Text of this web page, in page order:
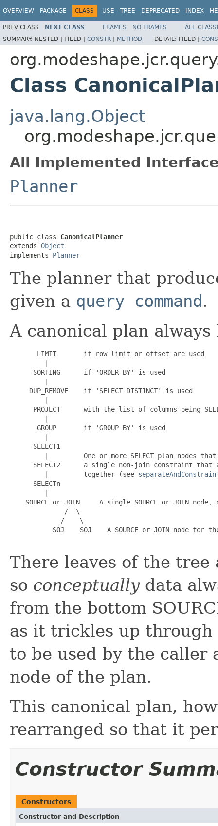
OVERVIEW PACKAGE CLASS USE TREE DEPRECATED INDEX
PREV CLASS NEXT CLASS FRAMES NO FRAMES
ALL
SUMMARY: NESTED | FIELD | CONSTR | METHOD DETAIL: FIELD |
Class
java.lang.Object
All Implemented
Planner
public class CanonicalPlanner
extends Object
implements Planner
The planner that
given a query command.
A canonical plan
       LIMIT       if row limit or offset are used
         |
      SORTING      if 'ORDER BY' is used
         |
     DUP_REMOVE    if 'SELECT DISTINCT' is used
         |
PROJECT      with the list of columns being
         |
       GROUP       if 'GROUP BY' is used
         |
      SELECT1
|         One or more SELECT plan nodes
SELECT2      a single non-join constraint that
         |         together (see
      SELECTn
         |
SOURCE or JOIN     A single SOURCE or JOIN node,
              /  \
             /    \
SOJ    SOJ    A SOURCE or JOIN node for
There leaves of the tree
so conceptuallydata
from the bottom
as it trickles up
to be used by the caller
node of the plan.
This canonical plan,
rearranged so that it
Constructor
Constructors
Constructor and Description